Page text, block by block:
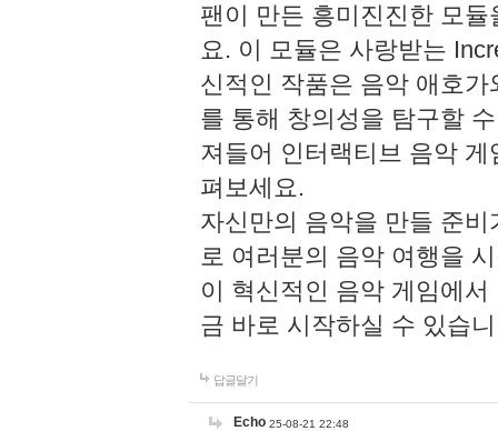
팬이 만든 흥미진진한 모
요. 이 모듈은 사랑받는
신적인 작품은 음악 애호
를 통해 창의성을 탐구할
져들어 인터랙티브 음악
펴보세요.
자신만의 음악을 만들 준
로 여러분의 음악 여행을
이 혁신적인 음악 게임에
금 바로 시작하실 수 있습
답글달기
Echo 25-08-21 22:48